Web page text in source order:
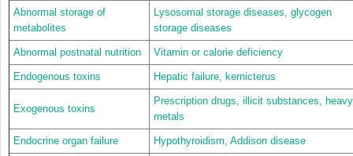
Abnormal storage of
metabolites
Lysosomal storage diseases, glycogen
storage diseases
Abnormal postnatal nutrition Vitamin or calorie deficiency
Endogenous toxins Hepatic failure, kernicterus
Exogenous toxins
Prescription drugs, illicit substances, heavy
metals
Endocrine organ failure Hypothyroidism, Addison disease